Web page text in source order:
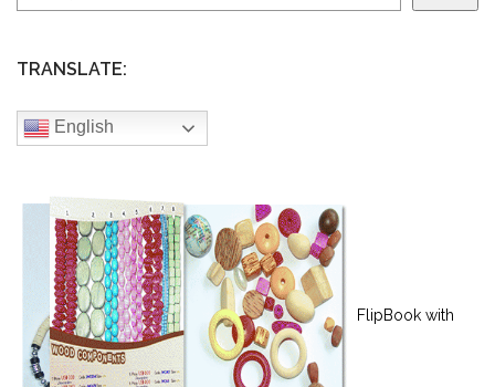
TRANSLATE:
English
FlipBook with